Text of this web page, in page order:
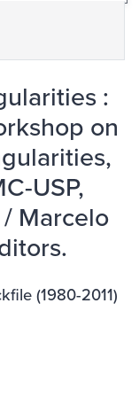
:
on
USP,
/ Marcelo
(1980-2011)